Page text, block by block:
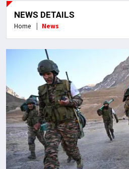
NEWS DETAILS
Home News